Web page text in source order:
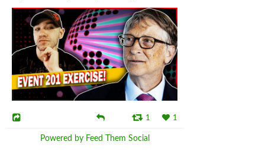
1 1
Powered by Feed Them Social